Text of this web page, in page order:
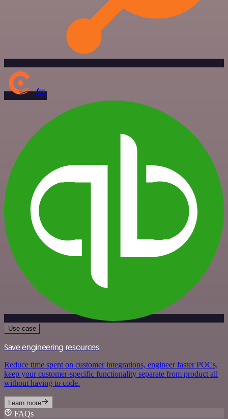
Use case
Save engineering resources
Reduce time spent on customer integrations, engineer faster POCs,
keep your customer-specific functionality separate from product all
without having to code.
Learn more
FAQs